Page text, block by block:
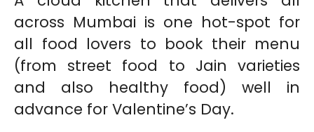
across Mumbai is one hot-spot for
all food lovers to book their menu
(from street food to Jain varieties
and also healthy food) well in
advance for Valentine’s Day.